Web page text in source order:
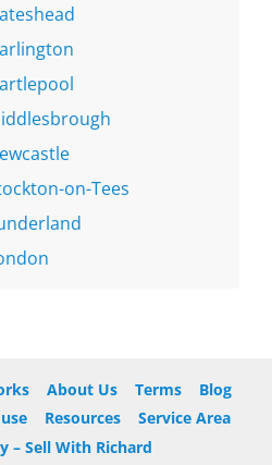
on-Tees
About Us Terms
Blog
Resources
Service Area
– Sell With Richard